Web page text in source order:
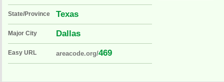
State/Province Texas
Major City Dallas
Easy URL areacode.org/469